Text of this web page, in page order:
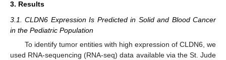
3. Results
3.1. CLDN6 Expression Is Predicted in Solid and Blood Cancer
in the Pediatric Population
To identify tumor entities with high expression of CLDN6, we
used RNA-sequencing (RNA-seq) data available via the St. Jude